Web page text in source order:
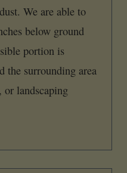
We are able to
below ground
portion is
the surrounding area
or landscaping